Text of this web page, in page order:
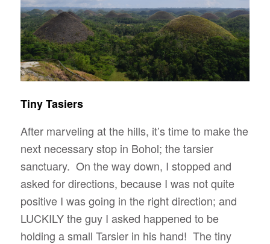
Tiny Tasiers
After marveling at the hills, it’s time to make the
next necessary stop in Bohol; the tarsier
sanctuary. On the way down, I stopped and
asked for directions, because I was not quite
positive I was going in the right direction; and
LUCKILY the guy I asked happened to be
holding a small Tarsier in his hand! The tiny